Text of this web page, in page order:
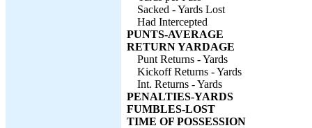
Sacked - Yards Lost
Had Intercepted
PUNTS-AVERAGE
RETURN YARDAGE
Punt Returns - Yards
Kickoff Returns - Yards
Int. Returns - Yards
PENALTIES-YARDS
FUMBLES-LOST
TIME OF POSSESSION